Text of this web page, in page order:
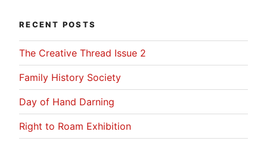
RECENT POSTS
The Creative Thread Issue 2
Family History Society
Day of Hand Darning
Right to Roam Exhibition